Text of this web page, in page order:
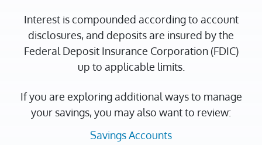
Interest is compounded according to account
disclosures, and deposits are insured by the
Federal Deposit Insurance Corporation (FDIC)
up to applicable limits.
If you are exploring additional ways to manage
your savings, you may also want to review:
Savings Accounts